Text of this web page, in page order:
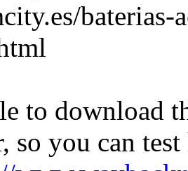
baterias-
to download
so you can